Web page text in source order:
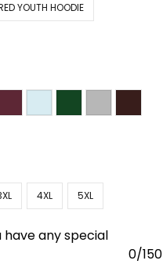
YOUTH HOODIE
4XL 5XL
have any special
0/150